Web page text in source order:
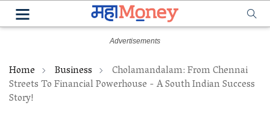
Home Business Cholamandalam: From Chennai
Streets To Financial Powerhouse - A South Indian Success
Story!